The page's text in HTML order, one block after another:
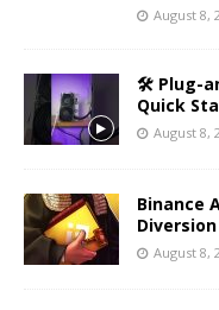
August 8,
🛠️ Plug-
Quick
August 8,
Binance
August 8,